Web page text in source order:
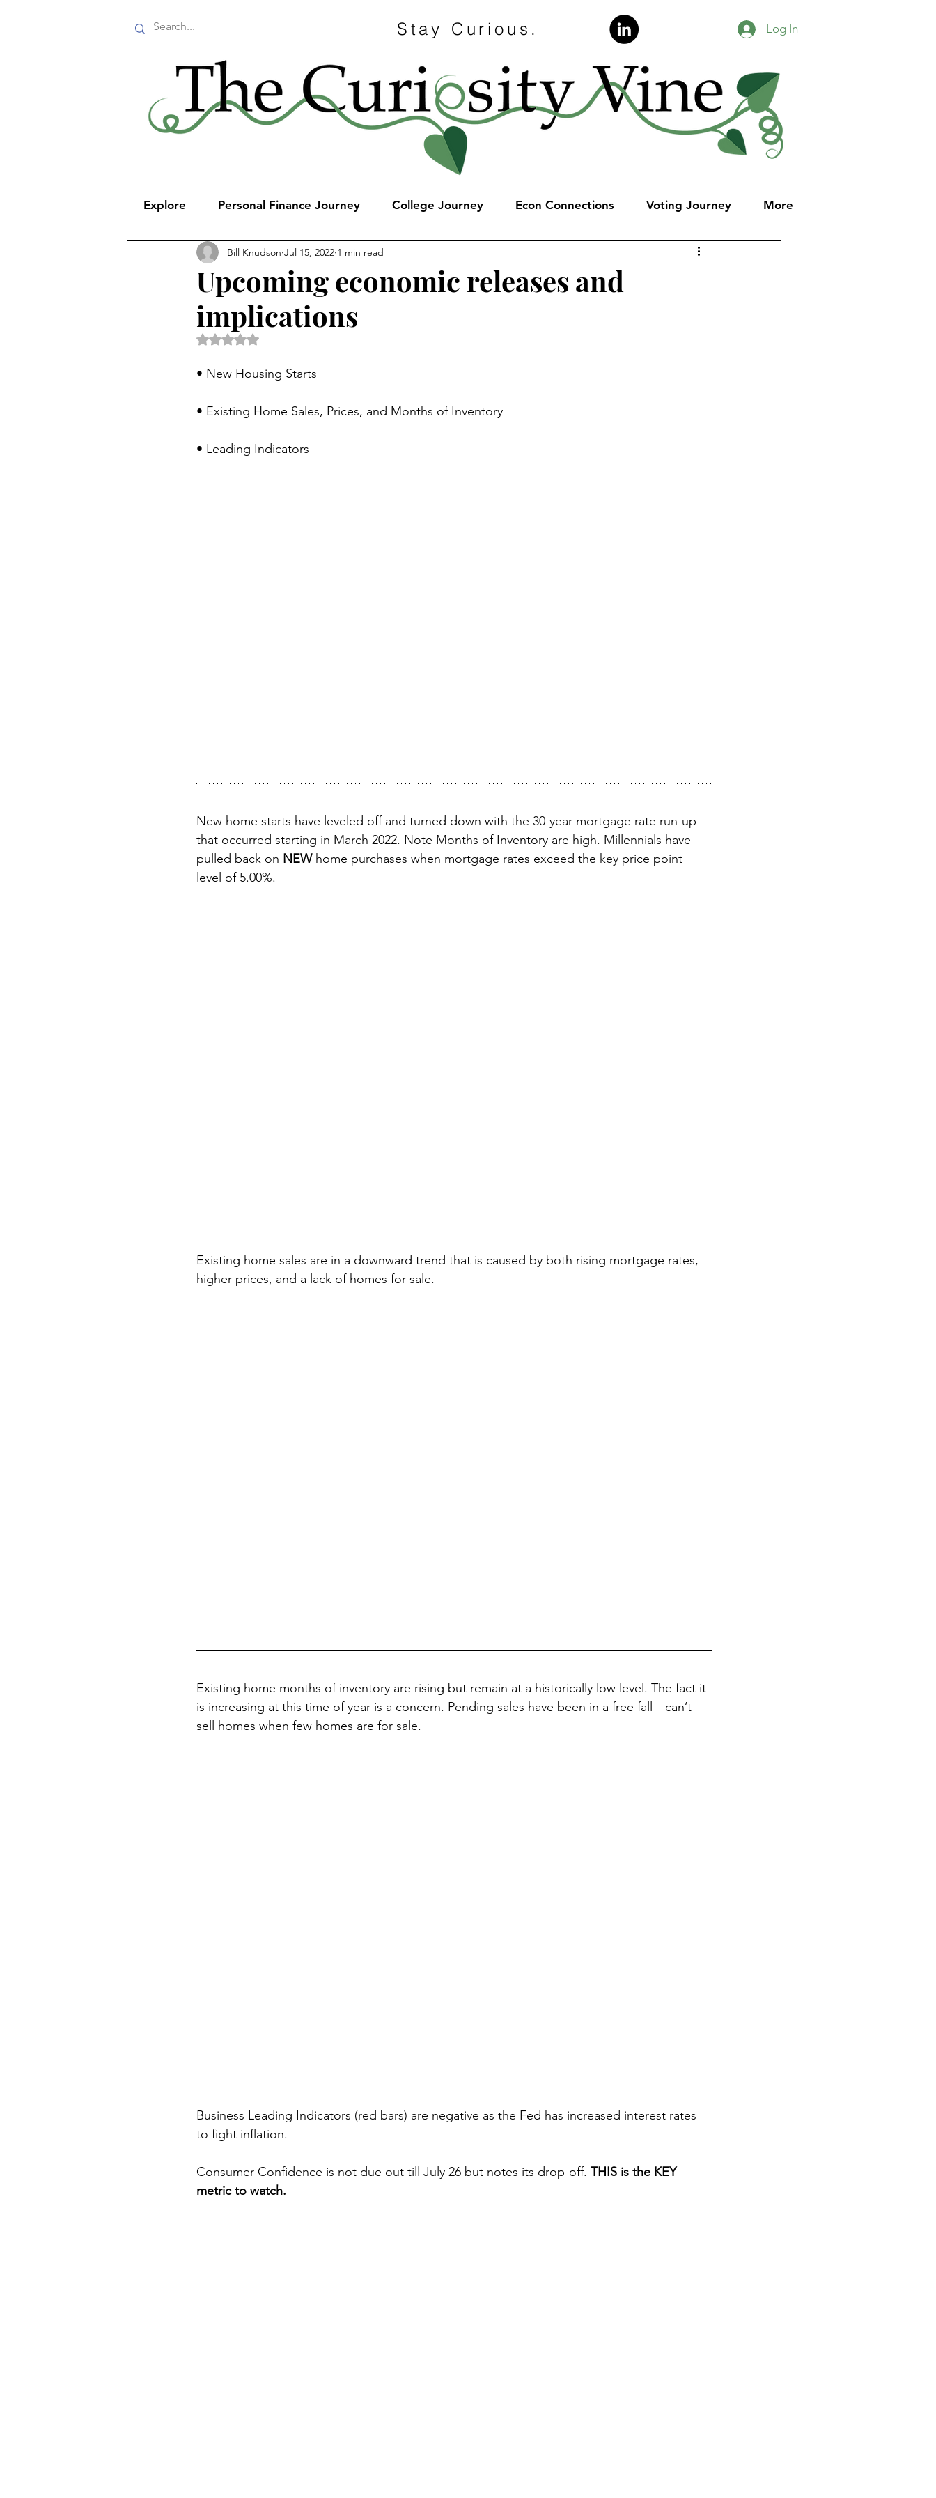
Stay Curious. Log In
Explore Personal Finance Journey College Journey Econ Connections Voting Journey More
Upcoming economic releases and
implications
Bill Knudson Jul 15, 2022 1 min read
Rated NaN out of 5 stars.
• New Housing Starts
• Existing Home Sales, Prices, and Months of Inventory
• Leading Indicators
New home starts have leveled off and turned down with the 30-year mortgage rate run-up
that occurred starting in March 2022. Note Months of Inventory are high. Millennials have
pulled back on NEW home purchases when mortgage rates exceed the key price point
level of 5.00%.
Existing home sales are in a downward trend that is caused by both rising mortgage rates,
higher prices, and a lack of homes for sale.
Existing home months of inventory are rising but remain at a historically low level. The fact it
is increasing at this time of year is a concern. Pending sales have been in a free fall—can’t
sell homes when few homes are for sale.
Business Leading Indicators (red bars) are negative as the Fed has increased interest rates
to fight inflation.
Consumer Confidence is not due out till July 26 but notes its drop-off. THIS is the KEY
metric to watch.